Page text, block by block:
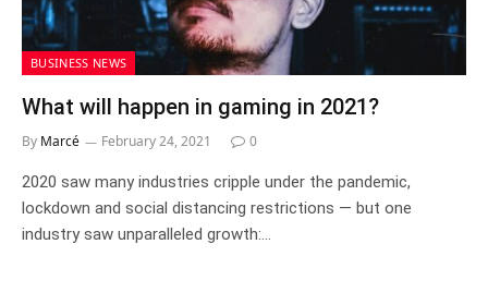
BUSINESS NEWS
What will happen in gaming in 2021?
By Marcé February 24, 2021 0
2020 saw many industries cripple under the pandemic,
lockdown and social distancing restrictions — but one
industry saw unparalleled growth:…